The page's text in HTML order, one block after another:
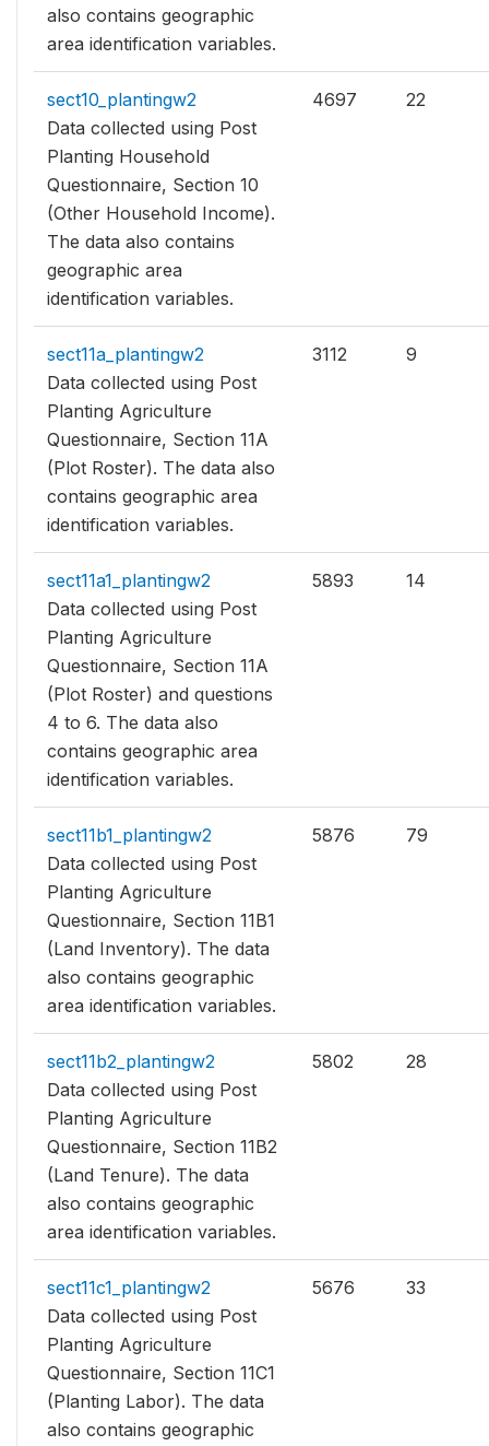
also contains geographic
area identification variables.
sect10_plantingw2
Data collected using Post
Planting Household
Questionnaire, Section 10
(Other Household Income).
The data also contains
geographic area
identification variables.
4697 22
sect11a_plantingw2
Data collected using Post
Planting Agriculture
Questionnaire, Section 11A
(Plot Roster). The data also
contains geographic area
identification variables.
3112 9
sect11a1_plantingw2
Data collected using Post
Planting Agriculture
Questionnaire, Section 11A
(Plot Roster) and questions
4 to 6. The data also
contains geographic area
identification variables.
5893 14
sect11b1_plantingw2
Data collected using Post
Planting Agriculture
Questionnaire, Section 11B1
(Land Inventory). The data
also contains geographic
area identification variables.
5876 79
sect11b2_plantingw2
Data collected using Post
Planting Agriculture
Questionnaire, Section 11B2
(Land Tenure). The data
also contains geographic
area identification variables.
5802 28
sect11c1_plantingw2
Data collected using Post
Planting Agriculture
Questionnaire, Section 11C1
(Planting Labor). The data
also contains geographic
5676 33